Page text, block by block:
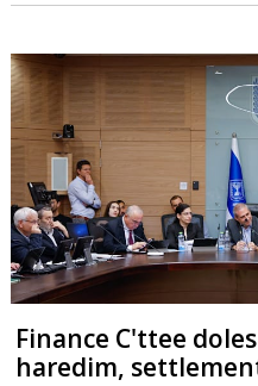
Finance C'ttee
haredim,